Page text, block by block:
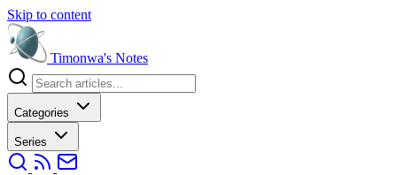
Skip to content
Timonwa's Notes
Categories
Series